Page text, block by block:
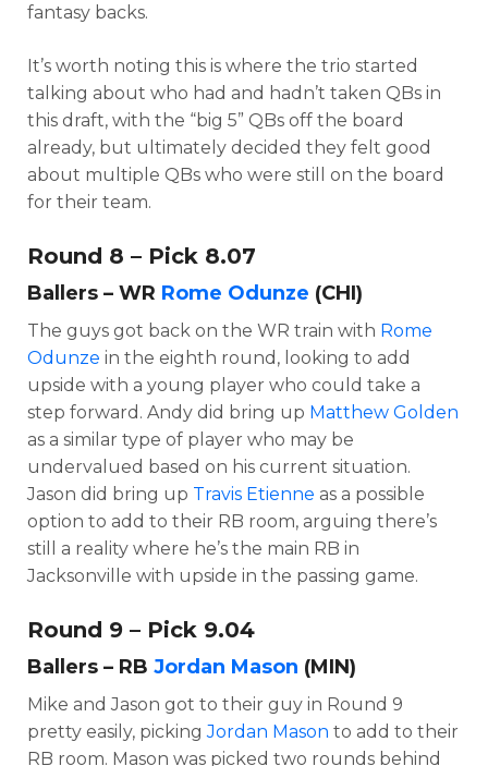
fantasy backs.
It’s worth noting this is where the trio started
talking about who had and hadn’t taken QBs in
this draft, with the “big 5” QBs off the board
already, but ultimately decided they felt good
about multiple QBs who were still on the board
for their team.
Round 8 – Pick 8.07
Ballers – WR Rome Odunze (CHI)
The guys got back on the WR train with Rome
Odunze in the eighth round, looking to add
upside with a young player who could take a
step forward. Andy did bring up Matthew Golden
as a similar type of player who may be
undervalued based on his current situation.
Jason did bring up Travis Etienne as a possible
option to add to their RB room, arguing there’s
still a reality where he’s the main RB in
Jacksonville with upside in the passing game.
Round 9 – Pick 9.04
Ballers – RB Jordan Mason (MIN)
Mike and Jason got to their guy in Round 9
pretty easily, pickingJordan Mason to add to their
RB room. Mason was picked two rounds behind